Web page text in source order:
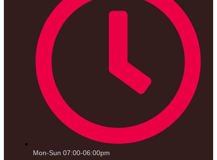
Mon-Sun 07:00-06:00pm